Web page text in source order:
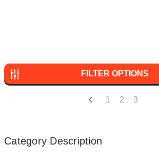
FILTER OPTIONS
1 2 3
Category Description